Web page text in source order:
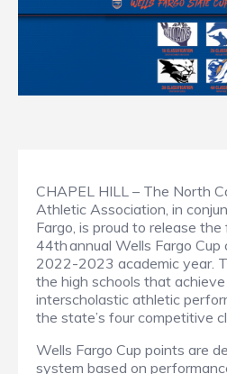
CHAPEL HILL – The North
Athletic Association, in
Fargo, is proud to release
44th annual Wells Fargo
2022-2023 academic year.
the high schools that
interscholastic athletic
the state’s four competitive
Wells Fargo Cup points are
system based on